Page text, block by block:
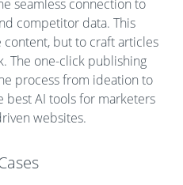
seamless connection to
competitor data. This
but to craft articles
The one-click publishing
process from ideation to
best AI tools for marketers
websites.